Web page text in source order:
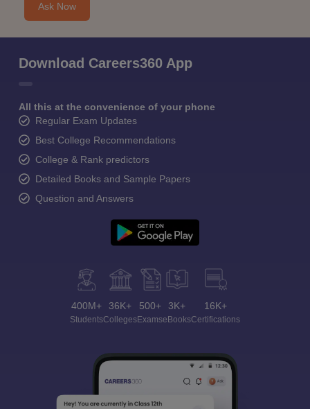
Ask Now
Download Careers360 App
All this at the convenience of your phone
Regular Exam Updates
Best College Recommendations
College & Rank predictors
Detailed Books and Sample Papers
Question and Answers
400M+
Students
36K+
Colleges
500+
Exams
3K+
eBooks
16K+
Certifications